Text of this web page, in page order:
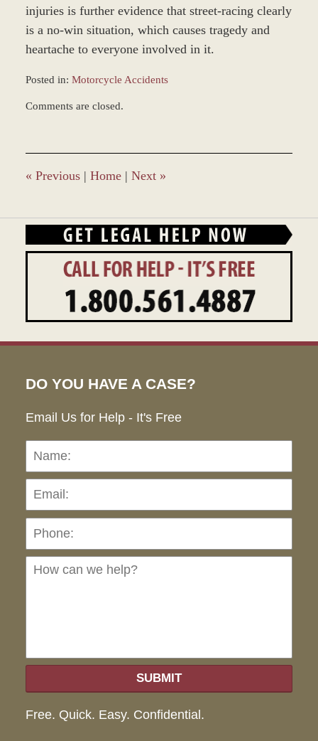
injuries is further evidence that street-racing clearly
is a no-win situation, which causes tragedy and
heartache to everyone involved in it.
Posted in: Motorcycle Accidents
June
12:21
pm
Comments are closed.
« Previous | Home | Next »
DO YOU HAVE A CASE?
Email Us for Help - It's Free
Name:
SUBMIT
Free. Quick. Easy. Confidential.